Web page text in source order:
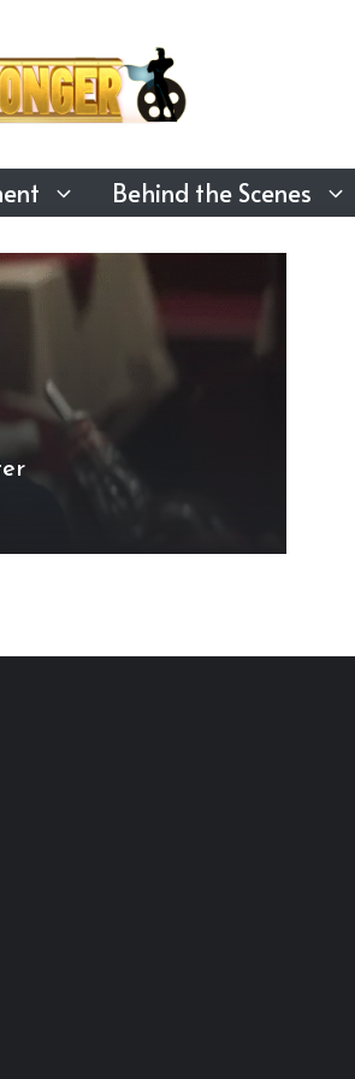
Behind the Scenes